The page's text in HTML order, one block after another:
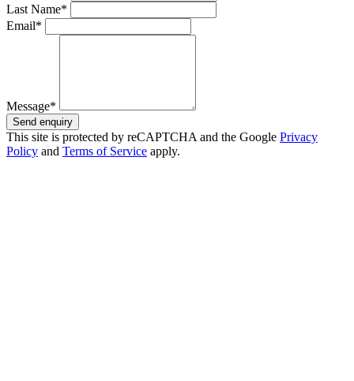
Last Name*
Email*
Message*
Send enquiry
This site is protected by reCAPTCHA and the Google Privacy
Policy and Terms of Service apply.